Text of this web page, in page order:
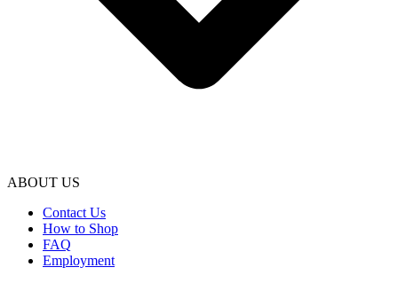
ABOUT US
Contact Us
How to Shop
FAQ
Employment